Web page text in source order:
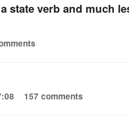
state verb and much
157 comments